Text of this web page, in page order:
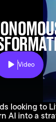
Play
Video
looking to
AI into a